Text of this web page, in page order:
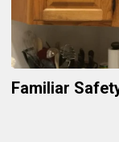
Familiar